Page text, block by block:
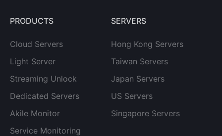
PRODUCTS
Cloud Servers
Light Server
Streaming Unlock
Dedicated Servers
Akile Monitor
Service Monitoring
SERVERS
Hong Kong Servers
Taiwan Servers
Japan Servers
US Servers
Singapore Servers